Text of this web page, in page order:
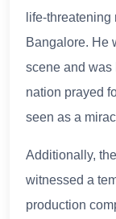
life-
Bangalore. He
scene and was
nation prayed
seen as a
Additionally,
witnessed a
production